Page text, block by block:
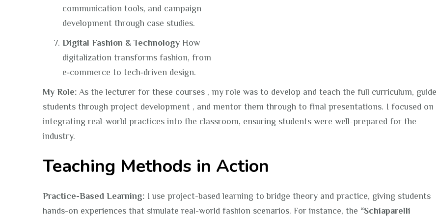
communication tools, and campaign
development through case studies.
Digital Fashion & Technology How
digitalization transforms fashion, from
e‑commerce to tech‑driven design.
My Role: As the lecturer for these courses , my role was to develop and teach the full curriculum, guide
students through project development , and mentor them through to final presentations. I focused on
integrating real-world practices into the classroom, ensuring students were well-prepared for the
industry.
Teaching Methods in Action
Practice-Based Learning: I use project-based learning to bridge theory and practice, giving students
hands-on experiences that simulate real-world fashion scenarios. For instance, the “Schiaparelli